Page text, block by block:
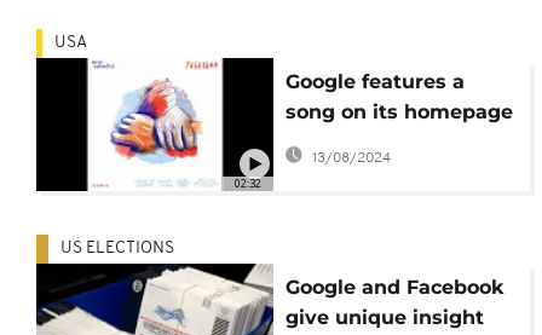
02:32
USA
Google features a
song on its homepage
for the first time ever
13/08/2024
US ELECTIONS
Google and Facebook
give unique insight